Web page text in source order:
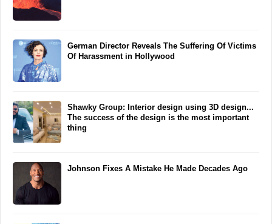
German Director Reveals The Suffering Of Victims
Of Harassment in Hollywood
Shawky Group: Interior design using 3D design...
The success of the design is the most important
thing
Johnson Fixes A Mistake He Made Decades Ago